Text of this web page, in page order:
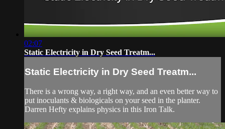
02:07
Static Electricity in Dry Seed Treatm...
Static Electricity in Dry Seed Treatm...
There is a wrong way, a right way, and an even better way to
put inoculants & biologicals on your seed in the planter.
Darren Hefty explains physics in this Iron Talk.